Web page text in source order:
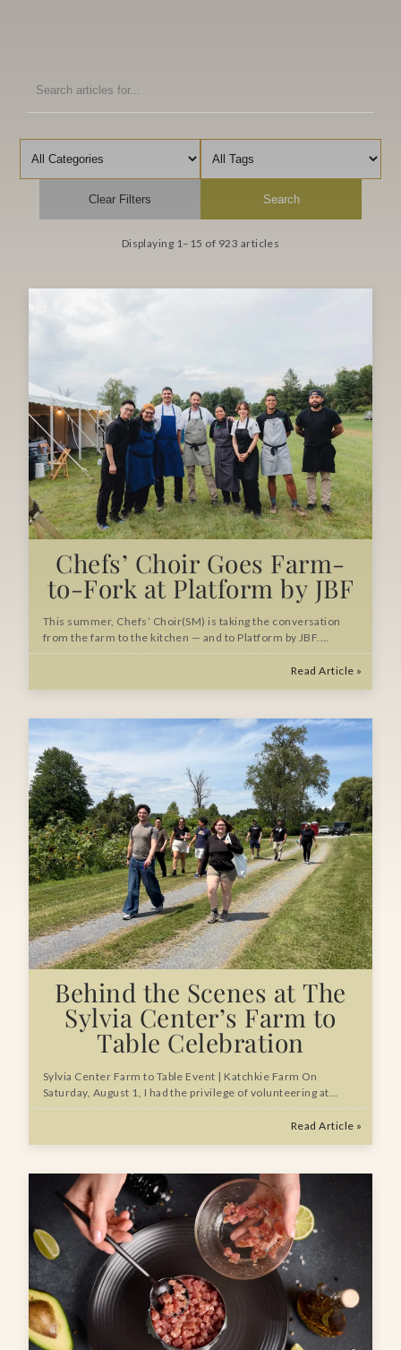
articles
Filter by category
Filter by tag
Clear Filters Search
Displaying 1–15 of 923 articles
Chefs’ Choir Goes Farm-
to-Fork at Platform by JBF
This summer, Chefs’ Choir(SM) is taking the conversation
from the farm to the kitchen — and to Platform by JBF.…
Read Article »
Behind the Scenes at The
Sylvia Center’s Farm to
Table Celebration
Sylvia Center Farm to Table Event | Katchkie Farm On
Saturday, August 1, I had the privilege of volunteering at…
Read Article »